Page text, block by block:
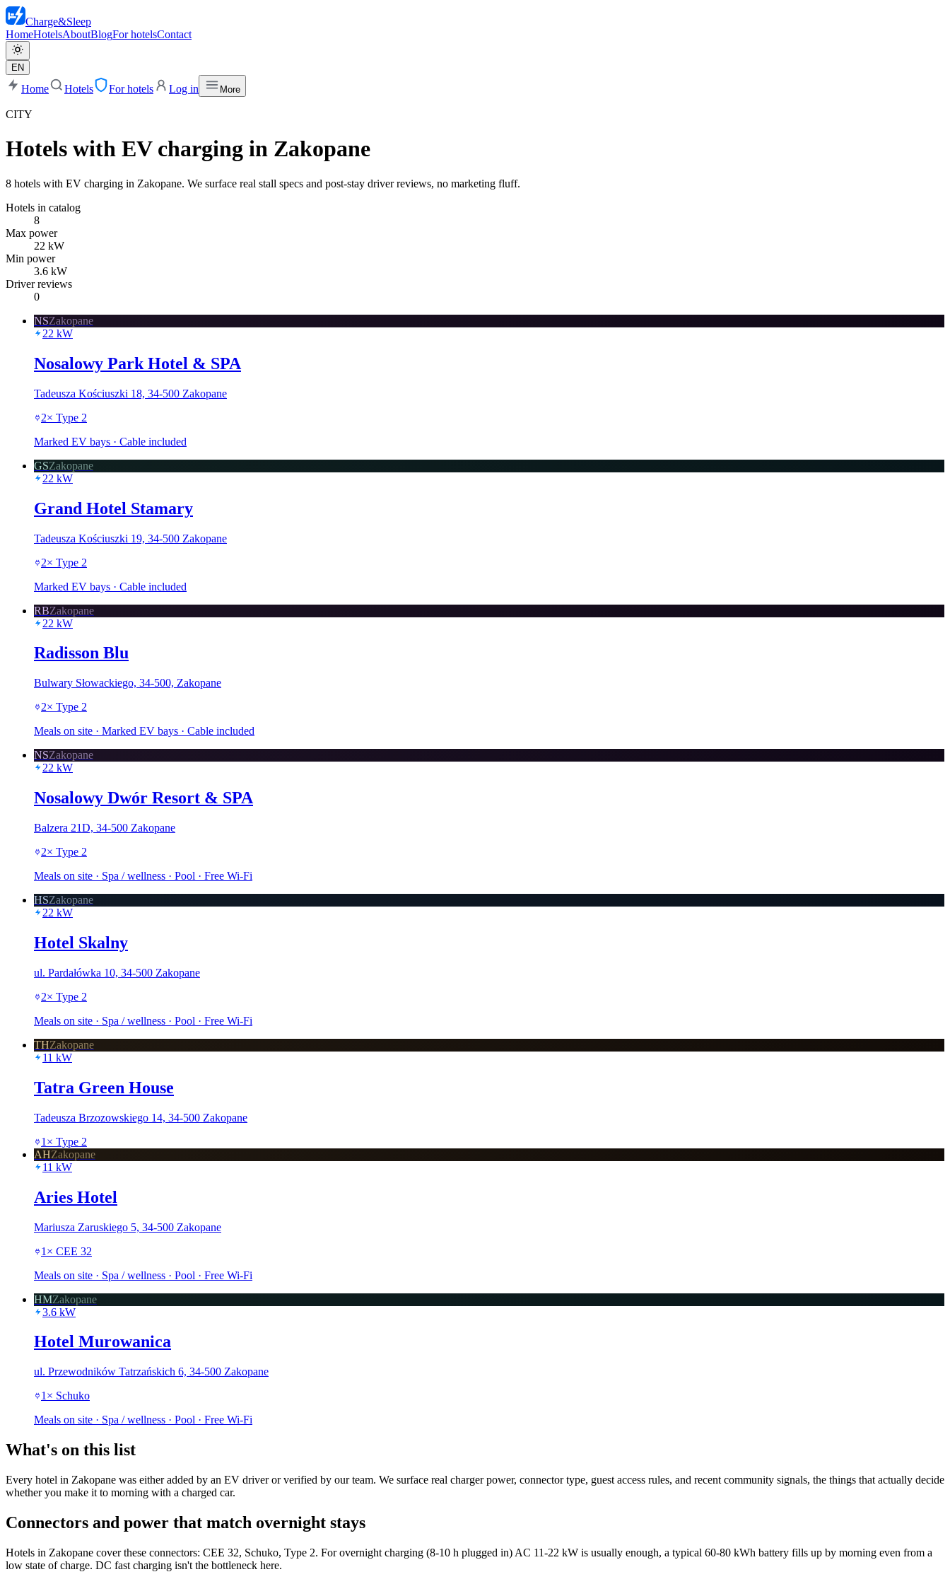
Charge&Sleep
HomeHotelsAboutBlogFor hotelsContact
EN
Home Hotels For hotels Log in More
CITY
Hotels with EV charging in Zakopane
8 hotels with EV charging in Zakopane. We surface real stall specs and post-stay driver reviews, no marketing fluff.
Hotels in catalog
8
Max power
22 kW
Min power
3.6 kW
Driver reviews
0
NSZakopane
22 kW
Nosalowy Park Hotel & SPA
Tadeusza Kościuszki 18, 34-500 Zakopane
2× Type 2
Marked EV bays · Cable included
GSZakopane
22 kW
Grand Hotel Stamary
Tadeusza Kościuszki 19, 34-500 Zakopane
2× Type 2
Marked EV bays · Cable included
RBZakopane
22 kW
Radisson Blu
Bulwary Słowackiego, 34-500, Zakopane
2× Type 2
Meals on site · Marked EV bays · Cable included
NSZakopane
22 kW
Nosalowy Dwór Resort & SPA
Balzera 21D, 34-500 Zakopane
2× Type 2
Meals on site · Spa / wellness · Pool · Free Wi-Fi
HSZakopane
22 kW
Hotel Skalny
ul. Pardałówka 10, 34-500 Zakopane
2× Type 2
Meals on site · Spa / wellness · Pool · Free Wi-Fi
THZakopane
11 kW
Tatra Green House
Tadeusza Brzozowskiego 14, 34-500 Zakopane
1 × Type 2
AHZakopane
11 kW
Aries Hotel
Mariusza Zaruskiego 5, 34-500 Zakopane
1 × CEE 32
Meals on site · Spa / wellness · Pool · Free Wi-Fi
HMZakopane
3.6 kW
Hotel Murowanica
ul. Przewodników Tatrzańskich 6, 34-500 Zakopane
1 × Schuko
Meals on site · Spa / wellness · Pool · Free Wi-Fi
What's on this list
Every hotel in Zakopane was either added by an EV driver or verified by our team. We surface real charger power, connector type, guest access rules, and recent community signals, the things that actually decide
whether you make it to morning with a charged car.
Connectors and power that match overnight stays
Hotels in Zakopane cover these connectors: CEE 32, Schuko, Type 2. For overnight charging (8-10 h plugged in) AC 11-22 kW is usually enough, a typical 60-80 kWh battery fills up by morning even from a
low state of charge. DC fast charging isn't the bottleneck here.